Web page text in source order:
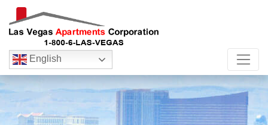
English